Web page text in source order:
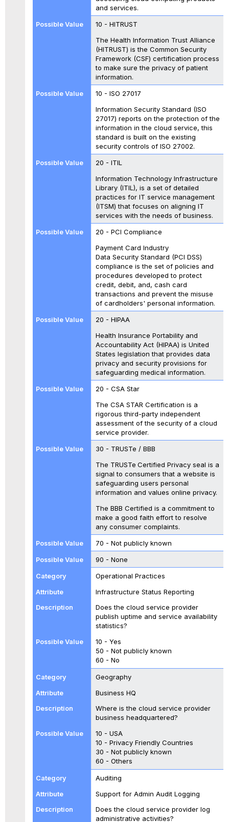
and services.
10 - HITRUST
The Health Information Trust Alliance
(HITRUST) is the Common Security
Framework (CSF) certification process
to make sure the privacy of patient
information.
10 - ISO 27017
Information Security Standard (ISO
27017) reports on the protection of the
information in the cloud service, this
standard is built on the existing
security controls of ISO 27002.
20 - ITIL
Information Technology Infrastructure
Library (ITIL), is a set of detailed
practices for IT service management
(ITSM) that focuses on aligning IT
services with the needs of business.
20 - PCI Compliance
Payment Card Industry
Data Security Standard (PCI DSS)
compliance is the set of policies and
procedures developed to protect
credit, debit, and, cash card
transactions and prevent the misuse
of cardholders' personal information.
20 - HIPAA
Health Insurance Portability and
Accountability Act (HIPAA) is United
States legislation that provides data
privacy and security provisions for
safeguarding medical information.
20 - CSA Star
The CSA STAR Certification is a
rigorous third-party independent
assessment of the security of a cloud
service provider.
30 - TRUSTe / BBB
The TRUSTe Certified Privacy seal is a
signal to consumers that a website is
safeguarding users personal
information and values online privacy.
The BBB Certified is a commitment to
make a good faith effort to resolve
any consumer complaints.
70 - Not publicly known
90 - None
Operational Practices
Infrastructure Status Reporting
Does the cloud service provider
publish uptime and service availability
statistics?
10 - Yes
50 - Not publicly known
60 - No
Geography
Business HQ
Where is the cloud service provider
business headquartered?
10 - USA
10 - Privacy Friendly Countries
30 - Not publicly known
60 - Others
Auditing
Support for Admin Audit Logging
Does the cloud service provider log
administrative activities?